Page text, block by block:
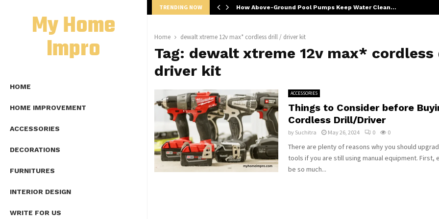
My Home
Impro
HOME
HOME IMPROVEMENT
ACCESSORIES
DECORATIONS
FURNITURES
INTERIOR DESIGN
WRITE FOR US
TRENDING NOW How Above-Ground Pool Pumps Keep Water Clean…
Home dewalt xtreme 12v max* cordless drill / driver kit
Tag: dewalt xtreme 12v max*
driver kit
ACCESSORIES
Things to Consider before
Cordless Drill/Driver
by Suchitra May 26, 2024 0 0
There are plenty of reasons why you should
tools if you are still using manual equipment. First,
be so much...